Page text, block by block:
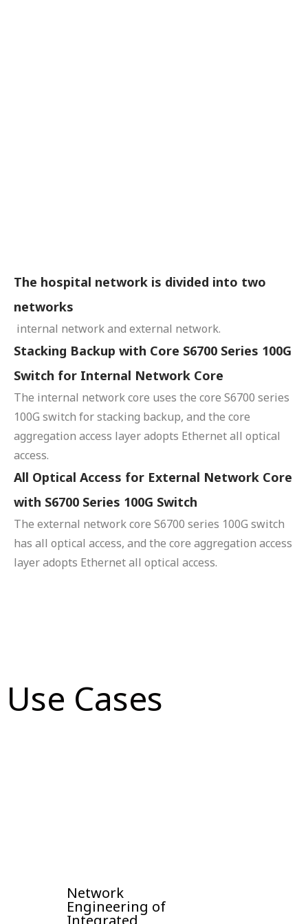
The hospital network is divided into two
networks
internal network and external network.
Stacking Backup with Core S6700 Series 100G
Switch for Internal Network Core
The internal network core uses the core S6700 series
100G switch for stacking backup, and the core
aggregation access layer adopts Ethernet all optical
access.
All Optical Access for External Network Core
with S6700 Series 100G Switch
The external network core S6700 series 100G switch
has all optical access, and the core aggregation access
layer adopts Ethernet all optical access.
Use Cases
Network
Engineering of
Integrated